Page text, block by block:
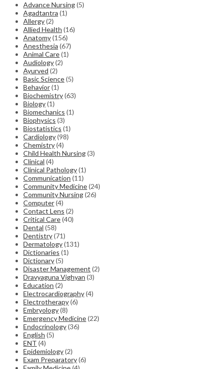
Advance Nursing(5)
Agadtantra (1)
Allergy(2)
Allied Health (16)
Anatomy(156)
Anesthesia (67)
Animal Care(1)
Audiology(2)
Ayurved (2)
Basic Science(5)
Behavior(1)
Biochemistry(63)
Biology(1)
Biomechanics (1)
Biophysics (3)
Biostatistics (1)
Cardiology(98)
Chemistry(4)
Child Health Nursing(3)
Clinical (4)
Clinical Pathology(1)
Communication (11)
Community Medicine(24)
Community Nursing(26)
Computer(4)
Contact Lens (2)
Critical Care(40)
Dental (58)
Dentistry(71)
Dermatology(131)
Dictionaries (1)
Dictionary(5)
Disaster Management (2)
Dravyaguna Vighyan (3)
Education (2)
Electrocardiography(4)
Electrotherapy(6)
Embryology(8)
Emergency Medicine(22)
Endocrinology(36)
English (5)
ENT (4)
Epidemiology(2)
Exam Preparatory(6)